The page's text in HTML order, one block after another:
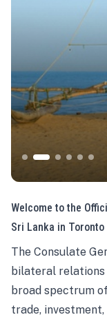
Welcome to the
Sri Lanka in Toronto
The Consulate
bilateral relations
broad spectrum
trade,